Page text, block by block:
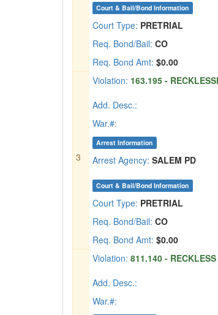
Court & Bail/Bond Information
Court Type: PRETRIAL
Req. Bond/Bail: CO
Req. Bond Amt: $0.00
3
Violation: 163.195 -
Add. Desc.:
War.#:
Arrest Information
Arrest Agency: SALEM PD
Court & Bail/Bond Information
Court Type: PRETRIAL
Req. Bond/Bail: CO
Req. Bond Amt: $0.00
Violation: 811.140 -
Add. Desc.:
War.#: